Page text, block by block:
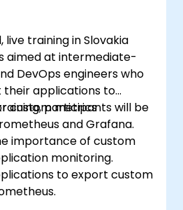
training in Slovakia
aimed at intermediate-
DevOps engineers who
their applications to
custom metrics
and Grafana.
participants will be
importance of custom
monitoring.
to export custom